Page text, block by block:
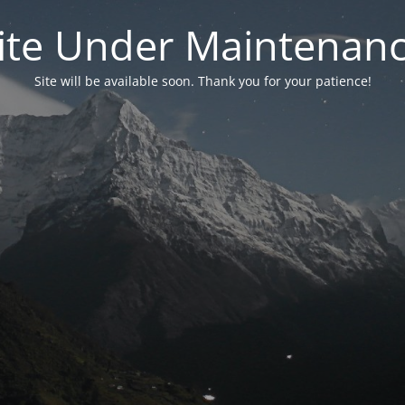
Under
Site will be available soon. Thank you for your patience!